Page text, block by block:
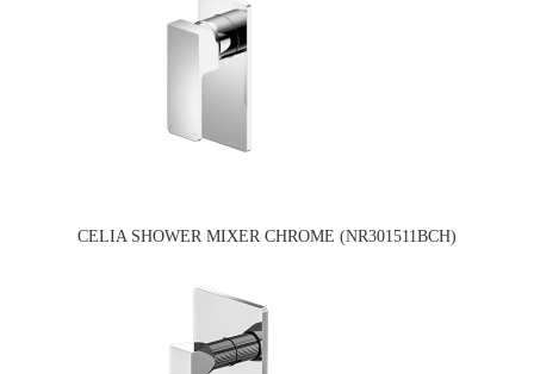
CELIA SHOWER MIXER CHROME (NR301511BCH)